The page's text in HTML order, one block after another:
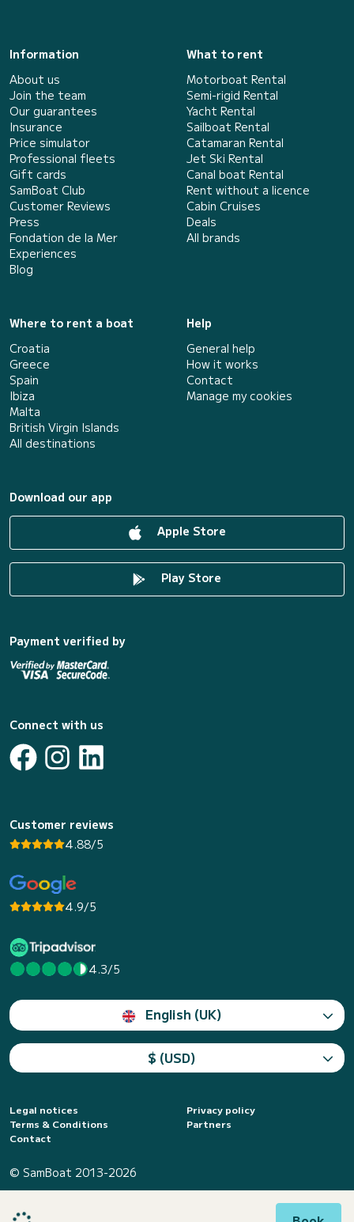
Information
About us
Join the team
Our guarantees
Insurance
Price simulator
Professional fleets
Gift cards
SamBoat Club
Customer Reviews
Press
Fondation de la Mer
Experiences
Blog
What to rent
Motorboat Rental
Semi-rigid Rental
Yacht Rental
Sailboat Rental
Catamaran Rental
Jet Ski Rental
Canal boat Rental
Rent without a licence
Cabin Cruises
Deals
All brands
Where to rent a boat
Croatia
Greece
Spain
Ibiza
Malta
British Virgin Islands
All destinations
Help
General help
How it works
Contact
Manage my cookies
Download our app
Apple Store
Play Store
Payment verified by
Connect with us
Customer reviews
4.88/5
4.9/5
4.3/5
English (UK)
$ (USD)
Legal notices
Privacy policy
Terms & Conditions
Partners
Contact
© SamBoat 2013-2026